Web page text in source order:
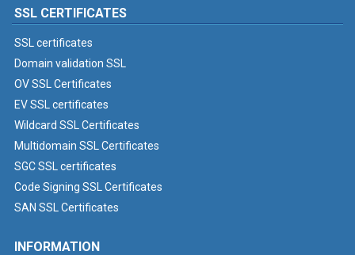
SSL CERTIFICATES
SSL certificates
Domain validation SSL
OV SSL Certificates
EV SSL certificates
Wildcard SSL Certificates
Multidomain SSL Certificates
SGC SSL certificates
Code Signing SSL Certificates
SAN SSL Certificates
INFORMATION